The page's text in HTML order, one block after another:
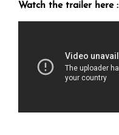
Watch the trailer here :